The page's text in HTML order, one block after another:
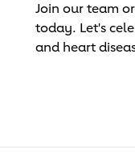
Join our team
today. Let's
and heart